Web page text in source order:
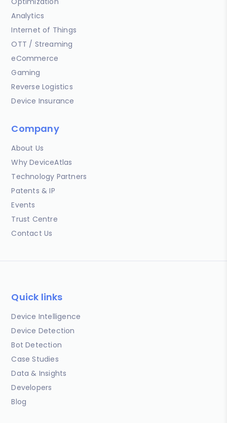
Analytics
Internet of Things
OTT / Streaming
eCommerce
Gaming
Reverse Logistics
Device Insurance
Company
About Us
Why DeviceAtlas
Technology Partners
Patents & IP
Events
Trust Centre
Contact Us
Quick links
Device Intelligence
Device Detection
Bot Detection
Case Studies
Data & Insights
Developers
Blog